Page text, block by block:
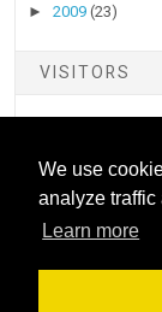
We use
analyze traffic
Learn more
►2009(23)
VISITORS
COOKIES